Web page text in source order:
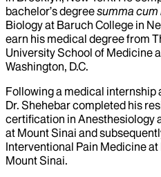
bachelor’s degreesumma cum
Biology at Baruch College in
earn his medical degree from
University School of Medicine
Washington, D.C.
Following a medical internship
Dr. Shehebar completed his
certification in Anesthesiology
at Mount Sinai and
Interventional Pain Medicine
Mount Sinai.